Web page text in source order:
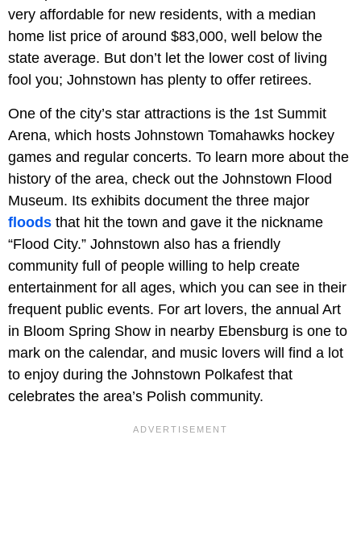
very affordable for new residents, with a median
home list price of around $83,000, well below the
state average. But don’t let the lower cost of living
fool you; Johnstown has plenty to offer retirees.
One of the city’s star attractions is the 1st Summit
Arena, which hosts Johnstown Tomahawks hockey
games and regular concerts. To learn more about the
history of the area, check out the Johnstown Flood
Museum. Its exhibits document the three major
floods that hit the town and gave it the nickname
“Flood City.” Johnstown also has a friendly
community full of people willing to help create
entertainment for all ages, which you can see in their
frequent public events. For art lovers, the annual Art
in Bloom Spring Show in nearby Ebensburg is one to
mark on the calendar, and music lovers will find a lot
to enjoy during the Johnstown Polkafest that
celebrates the area’s Polish community.